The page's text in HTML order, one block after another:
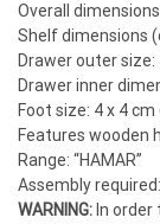
Overall
Shelf dimensions
Drawer outer size:
Drawer inner
Foot size: 4 x 4 cm
Features wooden
Range: “HAMAR”
Assembly
WARNING: In